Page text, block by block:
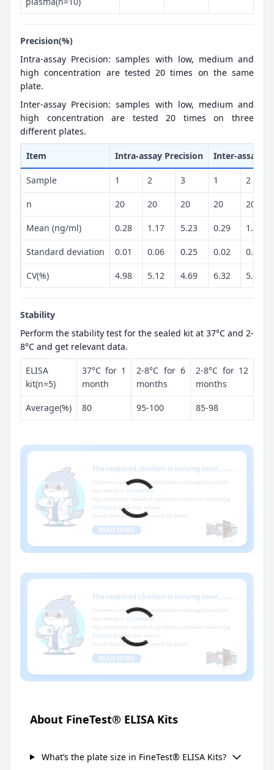
Precision(%)
Intra-assay Precision: samples with low, medium and
high concentration are tested 20 times on the same
plate.
Inter-assay Precision: samples with low, medium and
high concentration are tested 20 times on three
different plates.
Item Intra-assay Precision Inter-assay
Sample 1 2 3 1 2
n 20 20 20 20 20
Mean (ng/ml) 0.28 1.17 5.23 0.29 1.2
Standard deviation 0.01 0.06 0.25 0.02 0.07
CV(%) 4.98 5.12 4.69 6.32 5.86
Stability
Perform the stability test for the sealed kit at 37°C and 2-
8°C and get relevant data.
ELISA
kit(n=5)
37°C for 1
month
2-8°C for 6
months
2-8°C for 12
months
Average(%) 80 95-100 85-98
About FineTest® ELISA Kits
What’s the plate size in FineTest® ELISA Kits?